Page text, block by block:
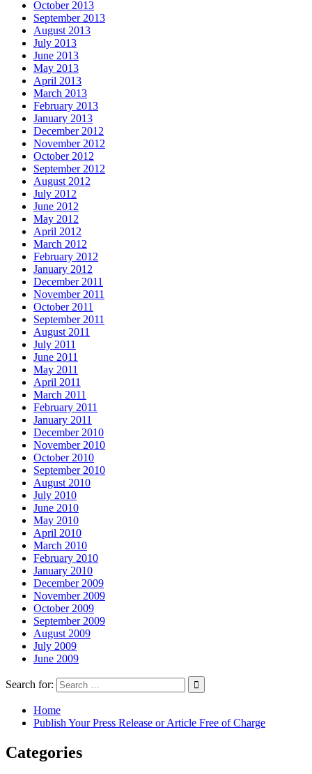
October 2013
September 2013
August 2013
July 2013
June 2013
May 2013
April 2013
March 2013
February 2013
January 2013
December 2012
November 2012
October 2012
September 2012
August 2012
July 2012
June 2012
May 2012
April 2012
March 2012
February 2012
January 2012
December 2011
November 2011
October 2011
September 2011
August 2011
July 2011
June 2011
May 2011
April 2011
March 2011
February 2011
January 2011
December 2010
November 2010
October 2010
September 2010
August 2010
July 2010
June 2010
May 2010
April 2010
March 2010
February 2010
January 2010
December 2009
November 2009
October 2009
September 2009
August 2009
July 2009
June 2009
Search for:
Home
Publish Your Press Release or Article Free of Charge
Categories